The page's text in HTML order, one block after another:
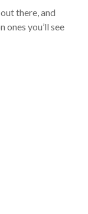
there, and
ones you’ll see